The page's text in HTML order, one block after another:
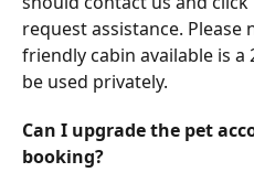
request assistance.
friendly cabin available is
be used privately.
Can I upgrade the pet
booking?